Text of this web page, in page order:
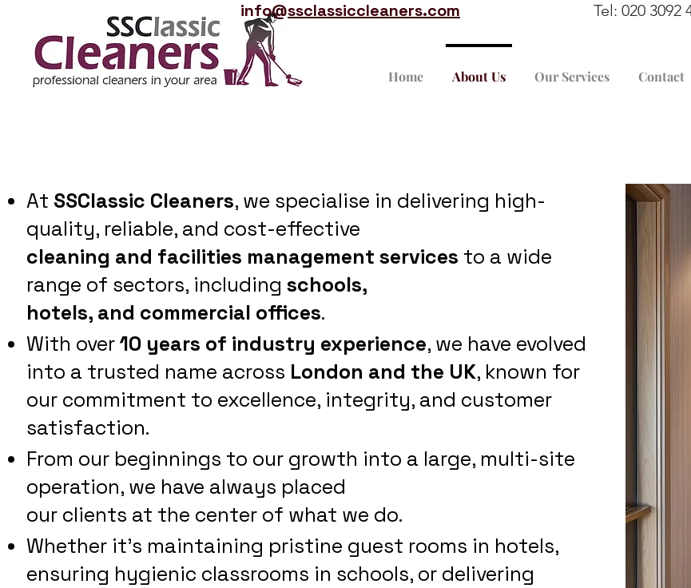
info@ssclassiccleaners.com Tel: 020
Home About Us Our Services Contact
At SSClassic Cleaners, we specialise in delivering high-
quality, reliable, and cost-effective
cleaning and facilities management services to a wide
range of sectors, including schools,
hotels, and commercial offices.
With over10 years of industry experience, we have evolved
into a trusted name across London and the UK, known for
our commitment to excellence, integrity, and customer
satisfaction.
From our beginnings to our growth into a large, multi-site
operation, we have always placed
our clients at the center of what we do.
Whether it's maintaining pristine guest rooms in hotels,
ensuring hygienic classrooms in schools, or delivering